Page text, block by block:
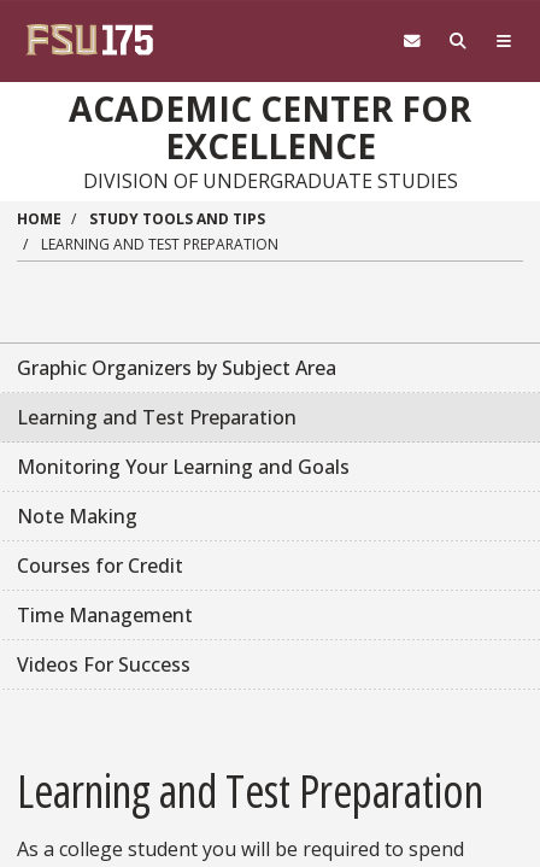
ACADEMIC CENTER FOR
EXCELLENCE
DIVISION OF UNDERGRADUATE STUDIES
HOME
STUDY TOOLS AND TIPS
LEARNING AND TEST PREPARATION
Graphic Organizers by Subject Area
Learning and Test Preparation
Monitoring Your Learning and Goals
Note Making
Courses for Credit
Time Management
Videos For Success
Learning and Test Preparation
As a college student you will be required to spend